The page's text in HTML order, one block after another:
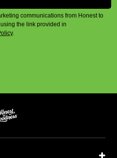
communications from Honest to
the link provided in
.